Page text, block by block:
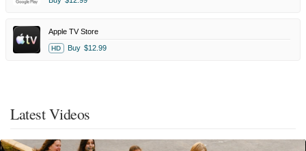
Apple TV Store
HD Buy $12.99
Latest Videos